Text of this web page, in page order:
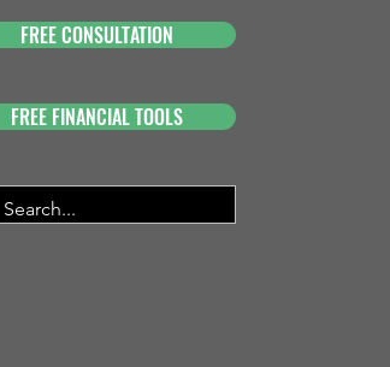
FREE CONSULTATION
FREE FINANCIAL TOOLS